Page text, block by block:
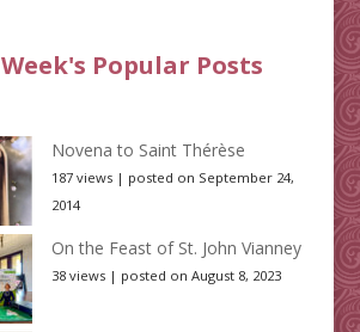
Popular Posts
Novena to Saint Thérèse
187 views| posted on September 24,
2014
On the Feast of St. John Vianney
38 views| posted on August 8, 2023